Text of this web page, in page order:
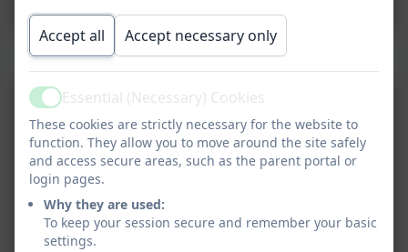
Rock Climbing, Aeroball & Mini Golf
Accept all Accept necessary only
ActiveEssential (Necessary) Cookies
These cookies are strictly necessary for the website to
function. They allow you to move around the site safely
and access secure areas, such as the parent portal or
login pages.
Why they are used:
To keep your session secure and remember your basic
settings.